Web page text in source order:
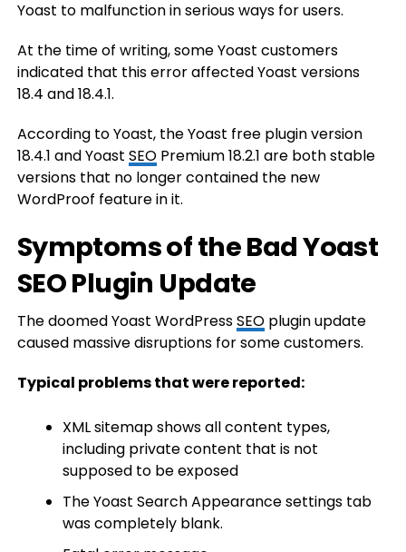
Yoast to malfunction in serious ways for users.
At the time of writing, some Yoast customers
indicated that this error affected Yoast versions
18.4 and 18.4.1.
According to Yoast, the Yoast free plugin version
18.4.1 and Yoast SEOPremium 18.2.1 are both stable
versions that no longer contained the new
WordProof feature in it.
Symptoms of the Bad Yoast
SEO Plugin Update
The doomed Yoast WordPressSEOplugin update
caused massive disruptions for some customers.
Typical problems that were reported:
XML sitemap shows all content types,
including private content that is not
supposed to be exposed
The Yoast Search Appearance settings tab
was completely blank.